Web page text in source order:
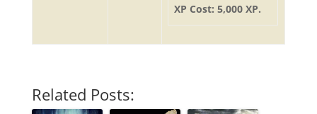
XP Cost: 5,000 XP.
Related Posts: